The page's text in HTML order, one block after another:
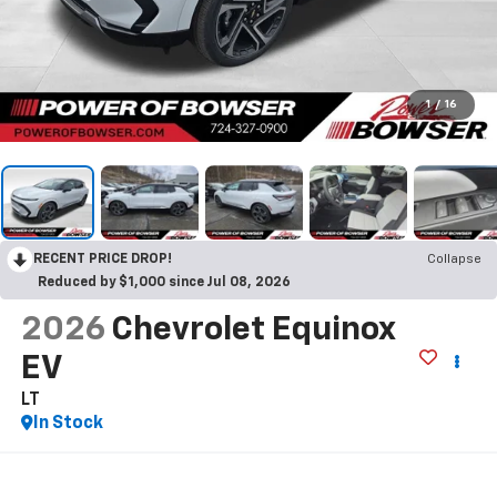
1 / 16
RECENT PRICE DROP!
Collapse
Reduced by $1,000 since Jul 08, 2026
2026 Chevrolet Equinox
EV
LT
In Stock